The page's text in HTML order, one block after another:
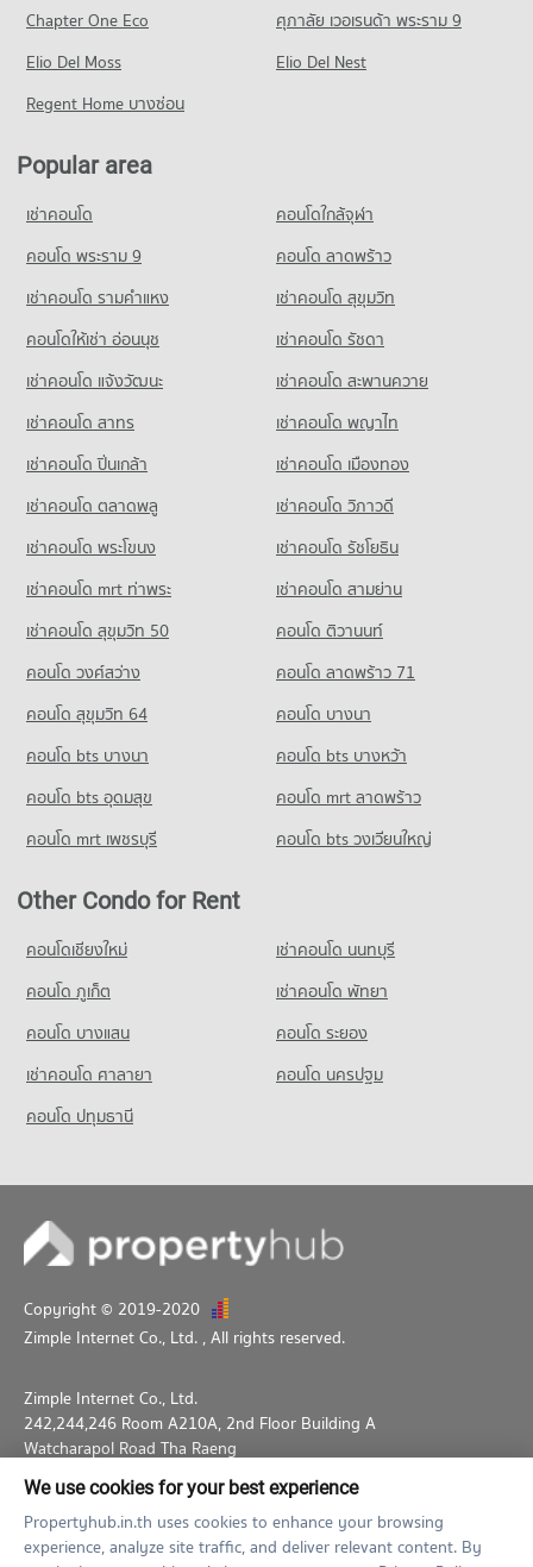
12,783 properties for rent
Condo for Sale Suan Sunandha University
PROJECT_COUNT
1,369 properties for rent
Condo for Sale Navamindradhiraj University
Condo Saint Francis Xavier Convent School
PROJECT_COUNT
Condo for Rent Saint Francis Xavier Convent School
6,164 properties for rent
2,828 properties for sale
Condo Saint Gabriel College
PROJECT_COUNT
Condo for Rent Saint Gabriel College
1,605 properties for rent
Condo for Sale Saint Gabriel College
777 properties for sale
Condo Rajinibon School
Condo for Rent Rajinibon School
1,932 properties for rent
Condo for Sale Rajinibon School
1,208 properties for sale
Condo Wat Wettawan Thammawat School
Condo for Rent Wat Wettawan Thammawat School
2,865 properties for rent
Condo for Sale Wat Wettawan Thammawat School
1,801 properties for sale
3,625 properties for sale
Condo Makro Nakhon In
Condo for Rent Makro Nakhon In
6,085 properties for rent
3,702 properties for sale
Chapter One Eco
ศุภาลัย เวอเรนด้า พระราม 9
Elio Del Moss
Elio Del Nest
Regent Home บางซ่อน
Popular area
เช่าคอนโด
คอนโดใกล้จุฬา
คอนโด พระราม 9
คอนโด ลาดพร้าว
เช่าคอนโด รามคําแหง
เช่าคอนโด สุขุมวิท
คอนโดให้เช่า อ่อนนุช
เช่าคอนโด รัชดา
เช่าคอนโด แจ้งวัฒนะ
เช่าคอนโด สะพานควาย
เช่าคอนโด สาทร
เช่าคอนโด พญาไท
เช่าคอนโด ปิ่นเกล้า
เช่าคอนโด เมืองทอง
เช่าคอนโด ตลาดพลู
เช่าคอนโด วิภาวดี
เช่าคอนโด พระโขนง
เช่าคอนโด รัชโยธิน
เช่าคอนโด mrt ท่าพระ
เช่าคอนโด สามย่าน
เช่าคอนโด สุขุมวิท 50
คอนโด ติวานนท์
คอนโด วงศ์สว่าง
คอนโด ลาดพร้าว 71
คอนโด สุขุมวิท 64
คอนโด บางนา
คอนโด bts บางนา
คอนโด bts บางหว้า
คอนโด bts อุดมสุข
คอนโด mrt ลาดพร้าว
คอนโด mrt เพชรบุรี
คอนโด bts วงเวียนใหญ่
Other Condo for Rent
คอนโดเชียงใหม่
เช่าคอนโด นนทบุรี
คอนโด ภูเก็ต
เช่าคอนโด พัทยา
คอนโด บางแสน
คอนโด ระยอง
เช่าคอนโด ศาลายา
คอนโด นครปฐม
คอนโด ปทุมธานี
Copyright © 2019-2020
Zimple Internet Co., Ltd. , All rights reserved.
Zimple Internet Co., Ltd.
242,244,246 Room A210A, 2nd Floor Building A
Watcharapol Road Tha Raeng
Bang Khen Bangkok 10230
02-026-3049
support@propertyhub.in.th
Term of Service
Privacy Policy Contact
We use cookies for your best experience
Propertyhub.in.th uses cookies to enhance your browsing
experience, analyze site traffic, and deliver relevant content. By